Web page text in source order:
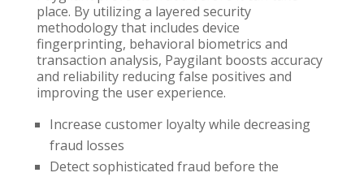
place. By utilizing a layered security
methodology that includes device
fingerprinting, behavioral biometrics and
transaction analysis, Paygilant boosts accuracy
and reliability reducing false positives and
improving the user experience.
Increase customer loyalty while decreasing
fraud losses
Detect sophisticated fraud before the